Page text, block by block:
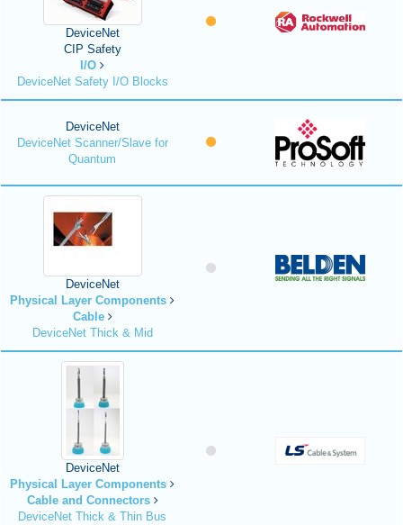
DeviceNet
CIP Safety
I/O
DeviceNet Safety I/O Blocks
DeviceNet
DeviceNet Scanner/Slave for
Quantum
DeviceNet
Physical Layer Components
Cable
DeviceNet Thick & Mid
DeviceNet
Physical Layer Components
Cable and Connectors
DeviceNet Thick & Thin Bus